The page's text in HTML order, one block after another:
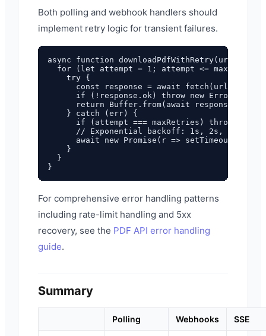
Both polling and webhook handlers should
implement retry logic for transient failures.
async function downloadPdfWithRetry(url,
for (let attempt = 1; attempt <=
    try {
      const response = await fetch(url);
if (!response.ok) throw new Error(`HTTP
return Buffer.from(await
    } catch (err) {
      if (attempt === maxRetries) throw err;
      // Exponential backoff: 1s, 2s, 4s
await new Promise(r => setTimeout(r,
    }
  }
For comprehensive error handling patterns
including rate-limit handling and 5xx
recovery, see the PDF API error handling
guide.
Summary
Polling Webhooks SSE